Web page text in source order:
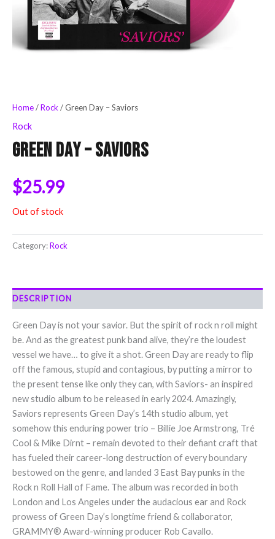
Home/Rock / Green Day – Saviors
Rock
Green Day – Saviors
$25.99
Out of stock
Category:Rock
DESCRIPTION
Green Day is not your savior. But the spirit of rock n roll might
be. And as the greatest punk band alive, they’re the loudest
vessel we have… to give it a shot. Green Day are ready to flip
off the famous, stupid and contagious, by putting a mirror to
the present tense like only they can, with Saviors- an inspired
new studio album to be released in early 2024. Amazingly,
Saviors represents Green Day’s 14th studio album, yet
somehow this enduring power trio – Billie Joe Armstrong, Tré
Cool & Mike Dirnt – remain devoted to their defiant craft that
has fueled their career-long destruction of every boundary
bestowed on the genre, and landed 3 East Bay punks in the
Rock n Roll Hall of Fame. The album was recorded in both
London and Los Angeles under the audacious ear and Rock
prowess of Green Day’s longtime friend & collaborator,
GRAMMY® Award-winning producer Rob Cavallo.